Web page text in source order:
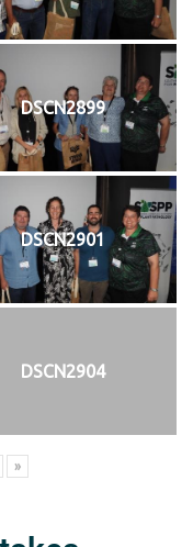
DSCN2899
DSCN2901
DSCN2904
»